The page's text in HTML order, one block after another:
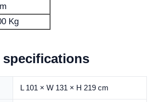
Kg
specifications
L 101 × W 131 × H 219 cm